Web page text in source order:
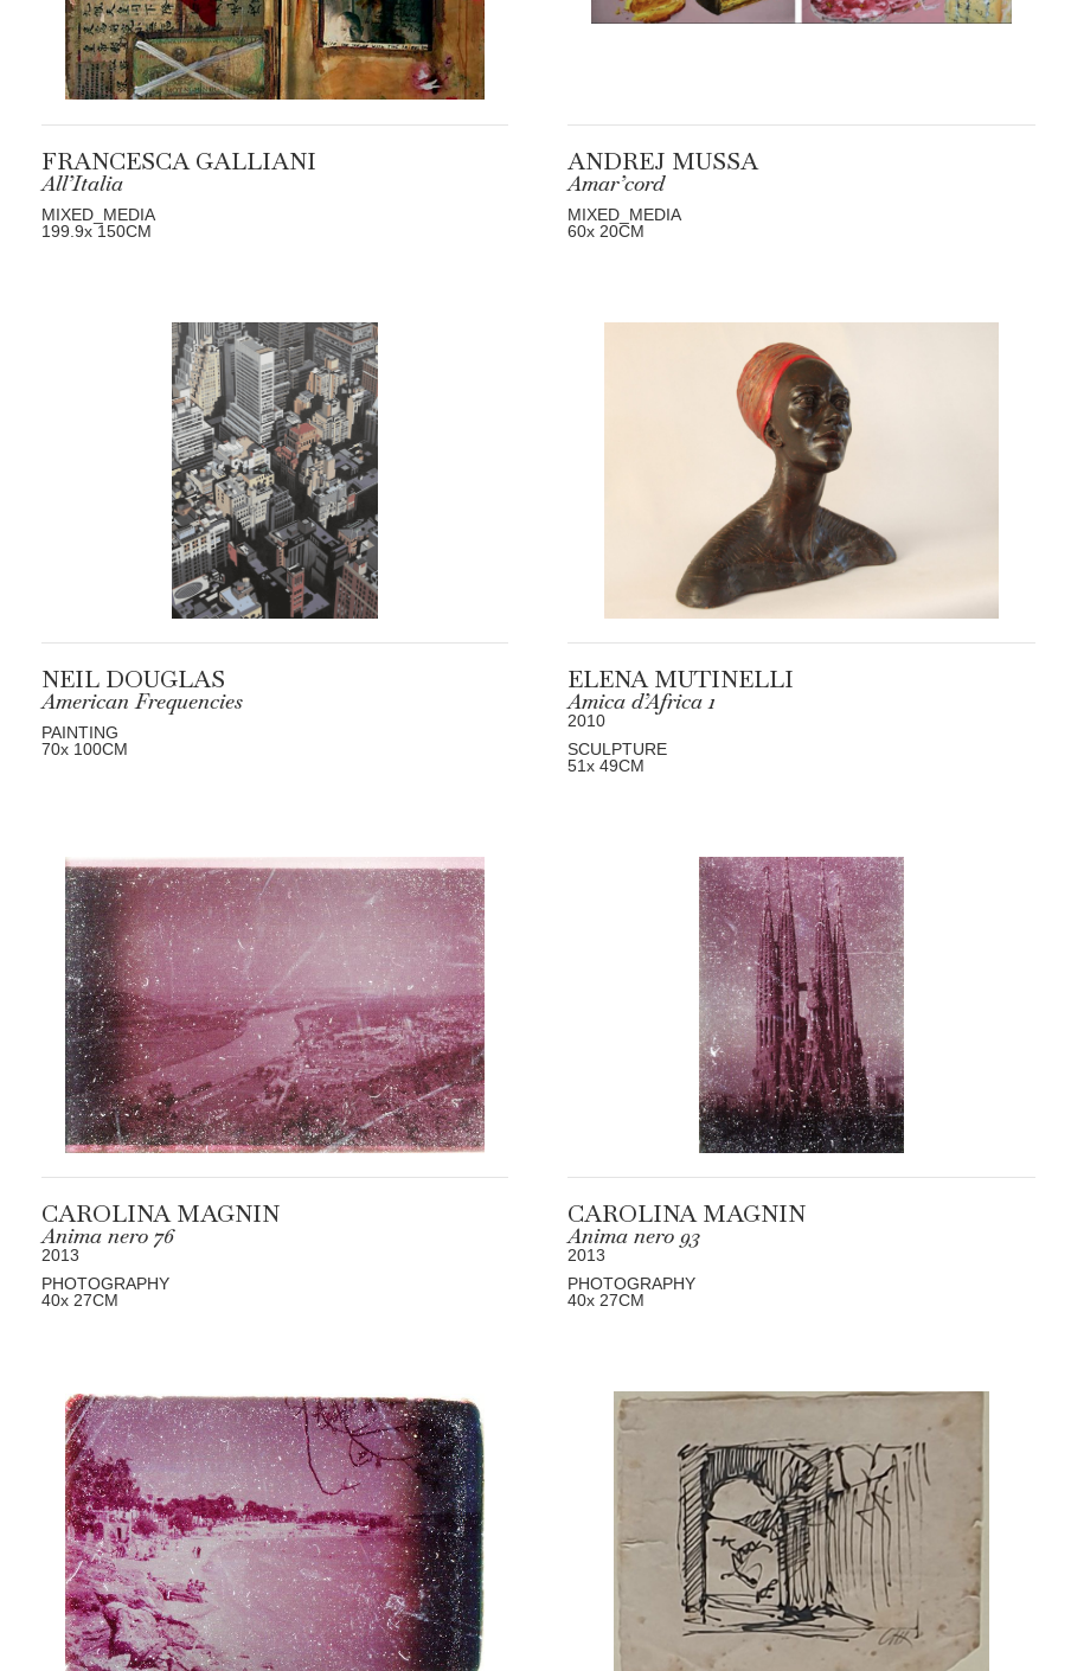
FRANCESCA GALLIANI
All’Italia
MIXED_MEDIA
199.9x 150CM
ANDREJ MUSSA
Amar’cord
MIXED_MEDIA
60x 20CM
NEIL DOUGLAS
American Frequencies
PAINTING
70x 100CM
ELENA MUTINELLI
Amica d’Africa 1
2010
SCULPTURE
51x 49CM
CAROLINA MAGNIN
Anima nero 76
2013
PHOTOGRAPHY
40x 27CM
CAROLINA MAGNIN
Anima nero 93
2013
PHOTOGRAPHY
40x 27CM